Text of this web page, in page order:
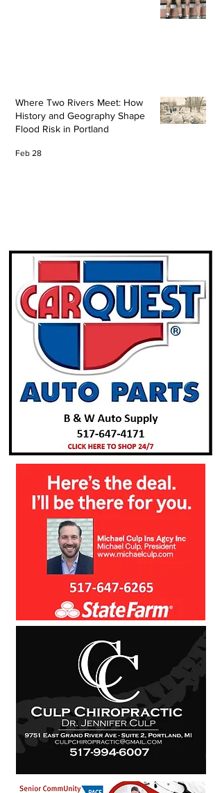
Where Two Rivers Meet: How
History and Geography Shape
Flood Risk in Portland
Feb 28